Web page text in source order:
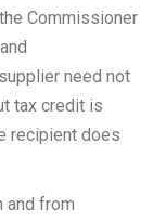
Commissioner
need not
tax credit is
recipient does
and from